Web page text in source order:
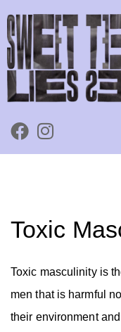
Toxic
Toxic masculinity is
men that is harmful
their environment